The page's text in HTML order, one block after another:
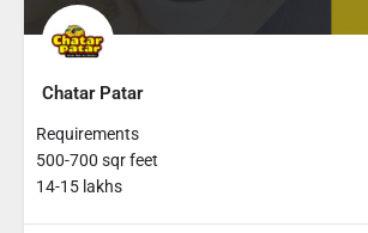
Chatar Patar
Requirements
500-700 sqr feet
14-15 lakhs